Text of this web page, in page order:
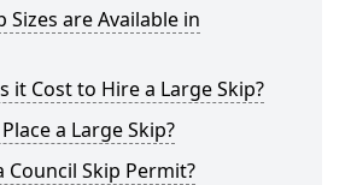
Sizes are Available in
it Cost to Hire a Large Skip?
a Large Skip?
Council Skip Permit?